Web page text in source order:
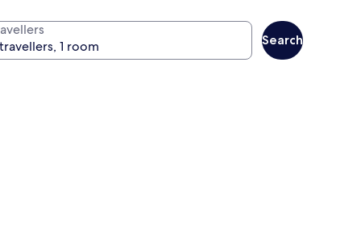
Search